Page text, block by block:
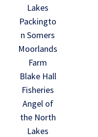
Lakes
Packingto
n Somers
Moorlands
Farm
Blake Hall
Fisheries
Angel of
the North
Lakes